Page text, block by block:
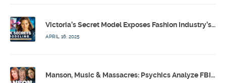
Victoria’s Secret Model Exposes Fashion Industry’s Dark Secrets w/ Barbara Stoyanoff Adler & Psychics – Calling Out w/ Susan Pinsky – Ep 171
APRIL 16, 2025
Manson, Music & Massacres: Psychics Analyze FBI & MK-Ultra Connections To Laurel Canyon Rockstars w/ Owen Elliot-Kugell – Calling Out w/ Susan Pinsky – Ep 170